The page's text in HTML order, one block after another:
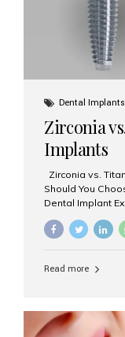
Dental Implants
Zirconia
Implants
Zirconia vs.
Should You
Dental Implant
the **type of
and clinical
tooth roots
a crown or
Read more